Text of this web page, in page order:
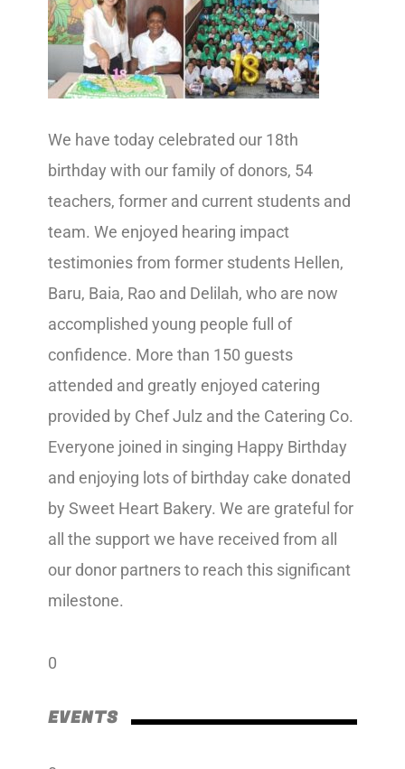
We have today celebrated our 18th
birthday with our family of donors, 54
teachers, former and current students and
team. We enjoyed hearing impact
testimonies from former students Hellen,
Baru, Baia, Rao and Delilah, who are now
accomplished young people full of
confidence. More than 150 guests
attended and greatly enjoyed catering
provided by Chef Julz and the Catering Co.
Everyone joined in singing Happy Birthday
and enjoying lots of birthday cake donated
by Sweet Heart Bakery. We are grateful for
all the support we have received from all
our donor partners to reach this significant
milestone.
0
EVENTS